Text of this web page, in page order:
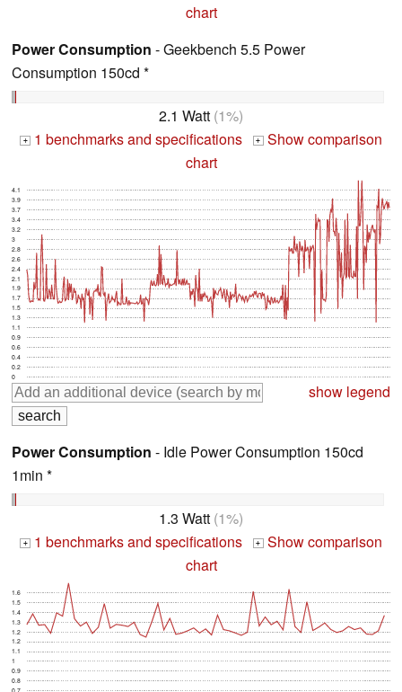
chart
Power Consumption - Geekbench 5.5 Power
Consumption 150cd *
2.1 Watt (1%)
+ 1 benchmarks and specifications + Show comparison
chart
0
0.2
0.4
0.6
0.9
1.1
1.3
1.5
1.7
1.9
2.1
2.4
2.6
2.8
3
3.2
3.4
3.7
3.9
4.1
show legend
Power Consumption - Idle Power Consumption 150cd
1min *
1.3 Watt (1%)
+ 1 benchmarks and specifications + Show comparison
chart
0.8
0.9
1
1.1
1.2
1.2
1.3
1.4
1.5
1.6